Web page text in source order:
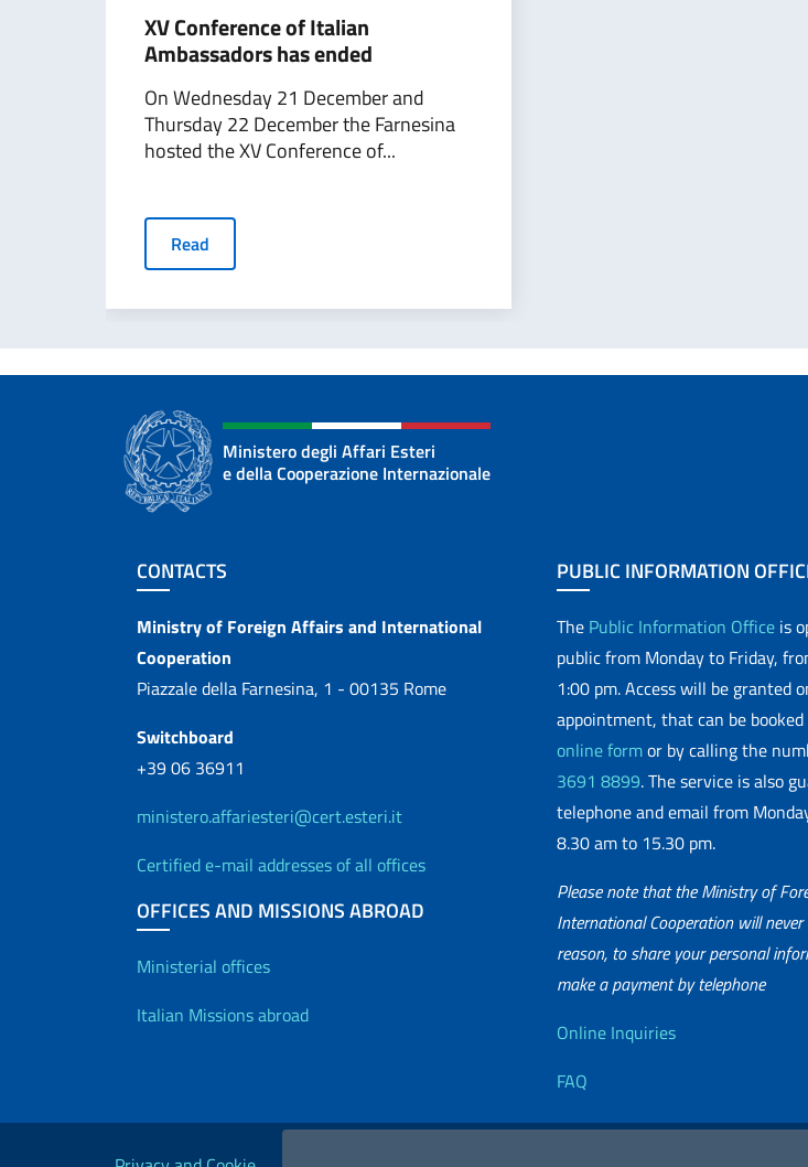
​XV Conference of Italian
Ambassadors has ended
On Wednesday 21 December and
Thursday 22 December the Farnesina
hosted the XV Conference of...
Read
Ministero degli Affari Esteri
e della Cooperazione Internazionale
Footer section
CONTACTS
Contacts
Ministry of Foreign Affairs and International
Cooperation
Piazzale della Farnesina, 1 - 00135 Rome
Switchboard
+39 06 36911
ministero.affariesteri@cert.esteri.it
Certified e-mail addresses of all offices
OFFICES AND MISSIONS ABROAD
Offices and Diplomatic Network
Ministerial offices
Italian Missions abroad
PUBLIC INFORMATION
The Public Information Office is
public from Monday to Friday,
1:00 pm. Access will be granted
appointment, that can be
online formor by calling the
3691 8899. The service is also
telephone and email from
8.30 am to 15.30 pm.
Please note that the Ministry of
International Cooperation will
reason, to share your personal
make a payment by telephone
Useful info
Online Inquiries
FAQ
Useful links